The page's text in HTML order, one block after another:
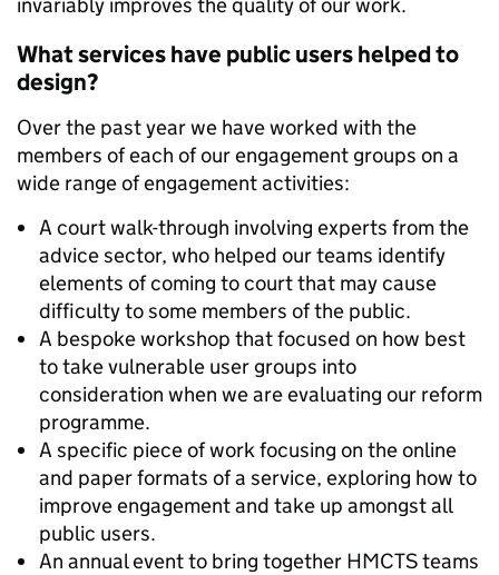
invariably improves the quality of our work.
What services have public users helped to
design?
Over the past year we have worked with the
members of each of our engagement groups on a
wide range of engagement activities:
A court walk-through involving experts from the
advice sector, who helped our teams identify
elements of coming to court that may cause
difficulty to some members of the public.
A bespoke workshop that focused on how best
to take vulnerable user groups into
consideration when we are evaluating our reform
programme.
A specific piece of work focusing on the online
and paper formats of a service, exploring how to
improve engagement and take up amongst all
public users.
An annual event to bring together HMCTS teams